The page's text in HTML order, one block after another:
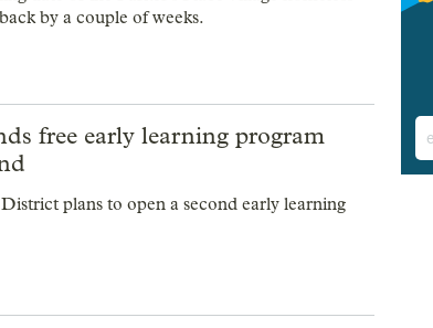
by a couple of weeks.
free early learning program
plans to open a second early learning